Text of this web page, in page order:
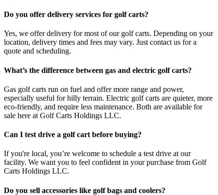
Do you offer delivery services for golf carts?
Yes, we offer delivery for most of our golf carts. Depending on your
location, delivery times and fees may vary. Just contact us for a
quote and scheduling.
What’s the difference between gas and electric golf carts?
Gas golf carts run on fuel and offer more range and power,
especially useful for hilly terrain. Electric golf carts are quieter, more
eco-friendly, and require less maintenance. Both are available for
sale here at Golf Carts Holdings LLC.
Can I test drive a golf cart before buying?
If you're local, you’re welcome to schedule a test drive at our
facility. We want you to feel confident in your purchase from Golf
Carts Holdings LLC.
Do you sell accessories like golf bags and coolers?